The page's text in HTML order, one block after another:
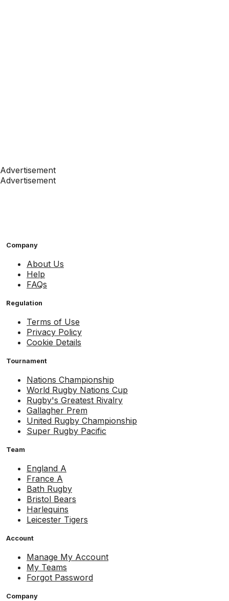
Advertisement
Advertisement
Company
About Us
Help
FAQs
Regulation
Terms of Use
Privacy Policy
Cookie Details
Tournament
Nations Championship
World Rugby Nations Cup
Rugby's Greatest Rivalry
Gallagher Prem
United Rugby Championship
Super Rugby Pacific
Team
England A
France A
Bath Rugby
Bristol Bears
Harlequins
Leicester Tigers
Account
Manage My Account
My Teams
Forgot Password
Company